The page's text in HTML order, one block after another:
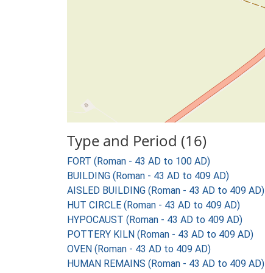
Type and Period (16)
FORT (Roman - 43 AD to 100 AD)
BUILDING (Roman - 43 AD to 409 AD)
AISLED BUILDING (Roman - 43 AD to 409 AD)
HUT CIRCLE (Roman - 43 AD to 409 AD)
HYPOCAUST (Roman - 43 AD to 409 AD)
POTTERY KILN (Roman - 43 AD to 409 AD)
OVEN (Roman - 43 AD to 409 AD)
HUMAN REMAINS (Roman - 43 AD to 409 AD)